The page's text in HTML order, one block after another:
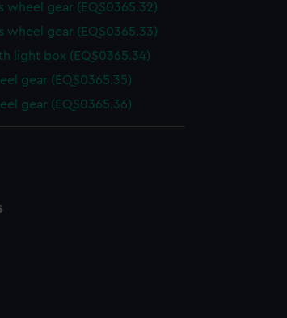
wheel gear (EQS0365.32)
wheel gear (EQS0365.33)
light box (EQS0365.34)
gear (EQS0365.35)
gear (EQS0365.36)